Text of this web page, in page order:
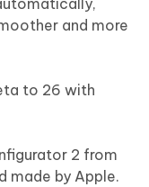
and more
to 26 with
2 from
made by Apple.